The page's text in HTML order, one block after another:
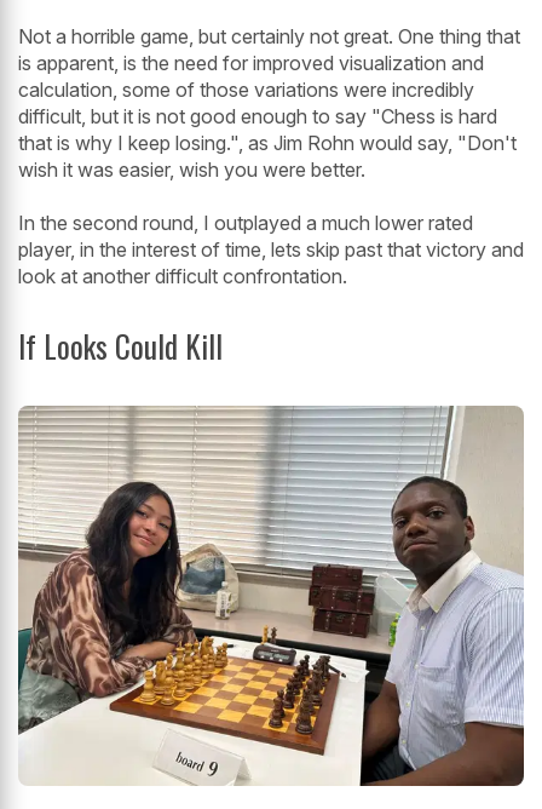
Not a horrible game, but certainly not great. One thing that
is apparent, is the need for improved visualization and
calculation, some of those variations were incredibly
difficult, but it is not good enough to say "Chess is hard
that is why I keep losing.", as Jim Rohn would say, "Don't
wish it was easier, wish you were better.
In the second round, I outplayed a much lower rated
player, in the interest of time, lets skip past that victory and
look at another difficult confrontation.
If Looks Could Kill